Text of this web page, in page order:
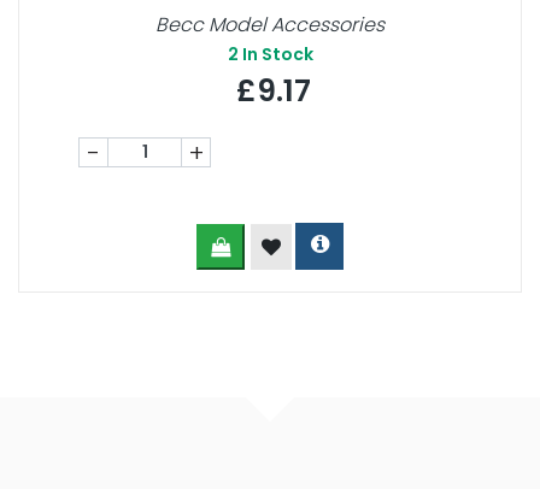
Becc Model Accessories
2 In Stock
£9.17
- +